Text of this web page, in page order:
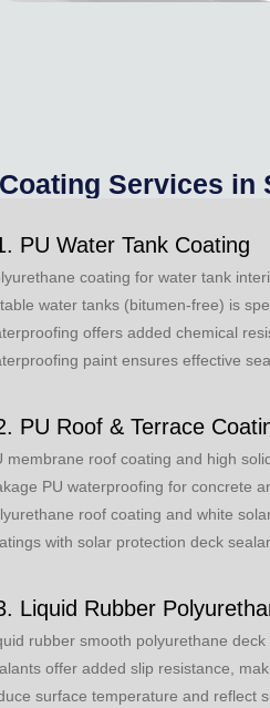
Services in
PU Water Tank Coating
coating for water tank
water tanks (bitumen-free) is
offers added chemical
paint ensures effective
PU Roof & Terrace
membrane roof coating and high
PU waterproofing for concrete
roof coating and white
with solar protection deck
Liquid Rubber
rubber smooth polyurethane
offer added slip resistance,
surface temperature and reflect